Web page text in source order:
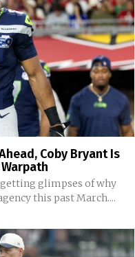
Coby Bryant Is
getting glimpses of why
this past March....